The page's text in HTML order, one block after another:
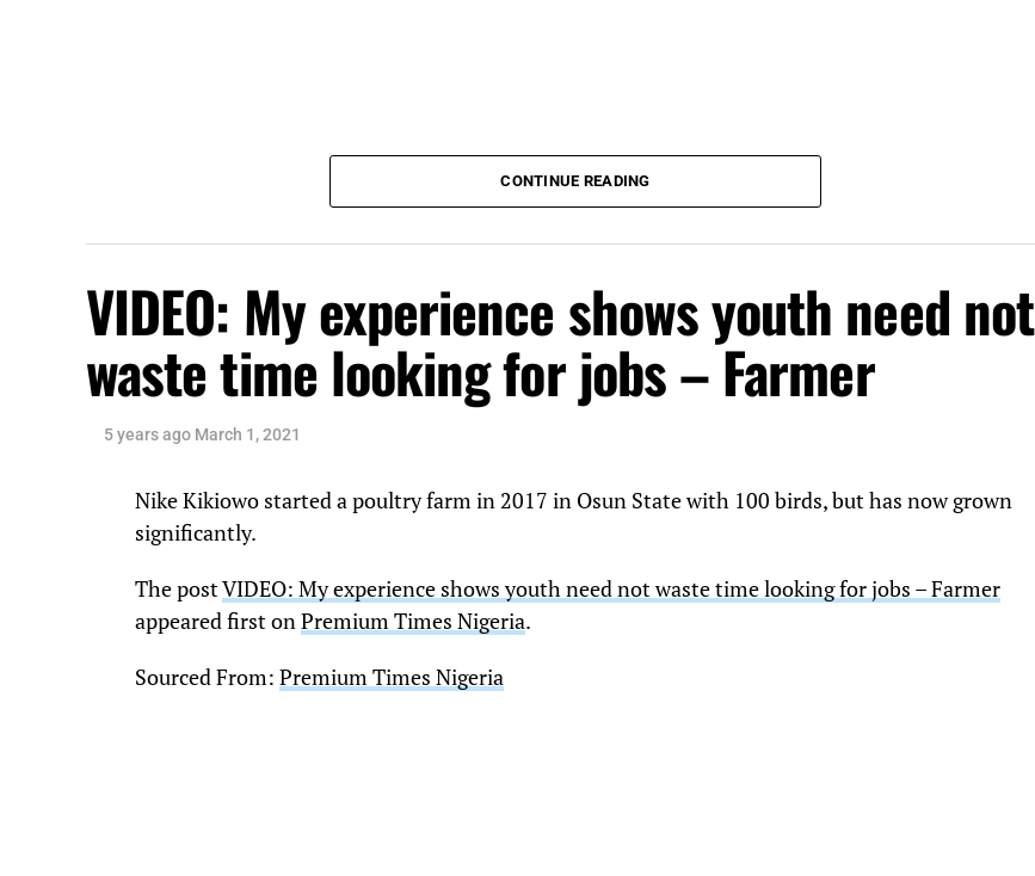
CONTINUE READING
VIDEO: My experience shows youth need not
waste time looking for jobs – Farmer
5 years ago March 1, 2021
Nike Kikiowo started a poultry farm in 2017 in Osun State with 100 birds, but has now grown
significantly.
The postVIDEO: My experience shows youth need not waste time looking for jobs – Farmer
appeared first onPremium Times Nigeria.
Sourced From: Premium Times Nigeria